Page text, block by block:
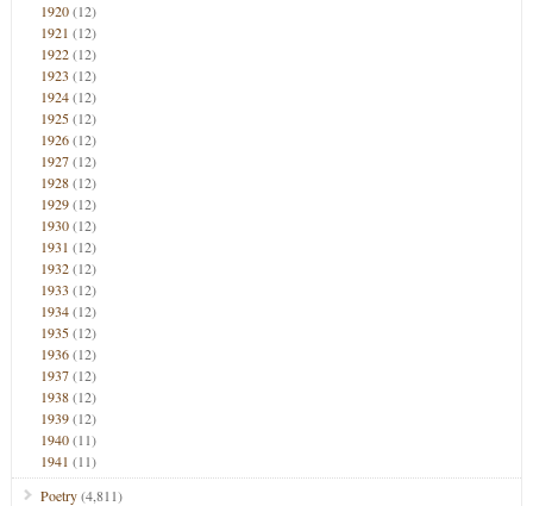
1920(12)
1921 (12)
1922(12)
1923 (12)
1924(12)
1925(12)
1926(12)
1927(12)
1928(12)
1929(12)
1930(12)
1931 (12)
1932(12)
1933 (12)
1934(12)
1935(12)
1936(12)
1937(12)
1938(12)
1939(12)
1940(11)
1941 (11)
Poetry(4,811)